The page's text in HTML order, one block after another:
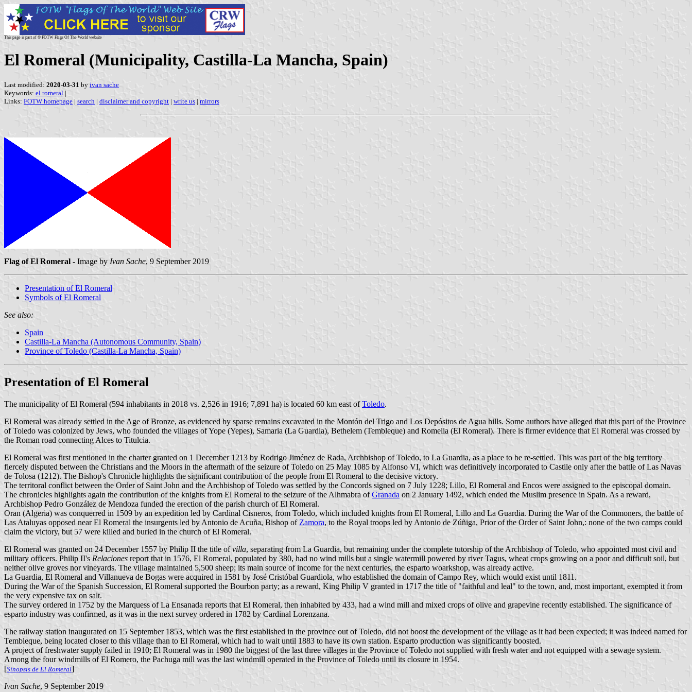
This page is part of © FOTW Flags Of The World website
El Romeral (Municipality, Castilla-La Mancha, Spain)
Last modified: 2020-03-31 by ivan sache
Keywords: el romeral |
Links: FOTW homepage | search | disclaimer and copyright | write us | mirrors
Flag of El Romeral - Image by Ivan Sache, 9 September 2019
Presentation of El Romeral
Symbols of El Romeral
See also:
Spain
Castilla-La Mancha (Autonomous Community, Spain)
Province of Toledo (Castilla-La Mancha, Spain)
Presentation of El Romeral
The municipality of El Romeral (594 inhabitants in 2018 vs. 2,526 in 1916; 7,891 ha) is located 60 km east ofToledo.
El Romeral was already settled in the Age of Bronze, as evidenced by sparse remains excavated in the Montón del Trigo and Los Depósitos de Agua hills. Some authors have alleged that this part of the Province
of Toledo was colonized by Jews, who founded the villages of Yope (Yepes), Samaria (La Guardia), Bethelem (Tembleque) and Romelia (El Romeral). There is firmer evidence that El Romeral was crossed by
the Roman road connecting Alces to Titulcia.
El Romeral was first mentioned in the charter granted on 1 December 1213 by Rodrigo Jiménez de Rada, Archbishop of Toledo, to La Guardia, as a place to be re-settled. This was part of the big territory
fiercely disputed between the Christians and the Moors in the aftermath of the seizure of Toledo on 25 May 1085 by Alfonso VI, which was definitively incorporated to Castile only after the battle of Las Navas
de Tolosa (1212). The Bishop's Chronicle highlights the significant contribution of the people from El Romeral to the decisive victory.
The territoral conflict between the Order of Saint John and the Archbishop of Toledo was settled by the Concords signed on 7 July 1228; Lillo, El Romeral and Encos were assigned to the episcopal domain.
The chronicles highlights again the contribution of the knights from El Romeral to the seizure of the Alhmabra ofGranada on 2 January 1492, which ended the Muslim presence in Spain. As a reward,
Archbishop Pedro González de Mendoza funded the erection of the parish church of El Romeral.
Oran (Algeria) was conquerred in 1509 by an expedition led by Cardinal Cisneros, from Toledo, which included knights from El Romeral, Lillo and La Guardia. During the War of the Commoners, the battle of
Las Ataluyas opposed near El Romeral the insurgents led by Antonio de Acuña, Bishop of Zamora, to the Royal troops led by Antonio de Zúñiga, Prior of the Order of Saint John,: none of the two camps could
claim the victory, but 57 were killed and buried in the church of El Romeral.
El Romeral was granted on 24 December 1557 by Philip II the title ofvilla, separating from La Guardia, but remaining under the complete tutorship of the Archbishop of Toledo, who appointed most civil and
military officers. Philip II's Relaciones report that in 1576, El Romeral, populated by 380, had no wind mills but a single watermill powered by river Tagus, wheat crops growing on a poor and difficult soil, but
neither olive groves nor vineyards. The village maintained 5,500 sheep; its main source of income for the next centuries, the esparto woarkshop, was already active.
La Guardia, El Romeral and Villanueva de Bogas were acquired in 1581 by José Cristóbal Guardiola, who established the domain of Campo Rey, which would exist until 1811.
During the War of the Spanish Succession, El Romeral supported the Bourbon party; as a reward, King Philip V granted in 1717 the title of "faithful and leal" to the town, and, most important, exempted it from
the very expensive tax on salt.
The survey ordered in 1752 by the Marquess of La Ensanada reports that El Romeral, then inhabited by 433, had a wind mill and mixed crops of olive and grapevine recently established. The significance of
esparto industry was confirmed, as it was in the next survey ordered in 1782 by Cardinal Lorenzana.
The railway station inaugurated on 15 September 1853, which was the first established in the province out of Toledo, did not boost the development of the village as it had been expected; it was indeed named for
Tembleque, being located closer to this village than to El Romeral, which had to wait until 1883 to have its own station. Esparto production was significantly boosted.
A project of freshwater supply failed in 1910; El Romeral was in 1980 the biggest of the last three villages in the Province of Toledo not supplied with fresh water and not equipped with a sewage system.
Among the four windmills of El Romero, the Pachuga mill was the last windmill operated in the Province of Toledo until its closure in 1954.
[Sinopsis de El Romeral]
Ivan Sache, 9 September 2019